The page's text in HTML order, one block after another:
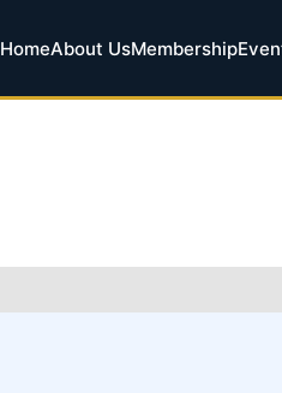
HomeAbout UsMembership